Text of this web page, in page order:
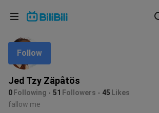
Jed Tzy Zäpåtös
0 Following 51 Followers 45 Likes
Follow
fallow me
Language: English
In
Choose your language
English
ภาษาไทย
Tiếng Việt